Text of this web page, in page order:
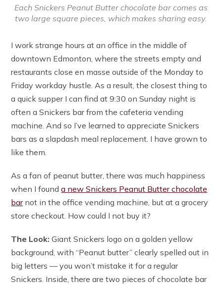
Each Snickers Peanut Butter chocolate bar comes as
two large square pieces, which makes sharing easy.
I work strange hours at an office in the middle of
downtown Edmonton, where the streets empty and
restaurants close en masse outside of the Monday to
Friday workday hustle. As a result, the closest thing to
a quick supper I can find at 9:30 on Sunday night is
often a Snickers bar from the cafeteria vending
machine. And so I’ve learned to appreciate Snickers
bars as a slapdash meal replacement. I have grown to
like them.
As a fan of peanut butter, there was much happiness
when I founda new Snickers Peanut Butter chocolate
barnot in the office vending machine, but at a grocery
store checkout. How could I not buy it?
The Look: Giant Snickers logo on a golden yellow
background, with “Peanut butter” clearly spelled out in
big letters — you won’t mistake it for a regular
Snickers. Inside, there are two pieces of chocolate bar